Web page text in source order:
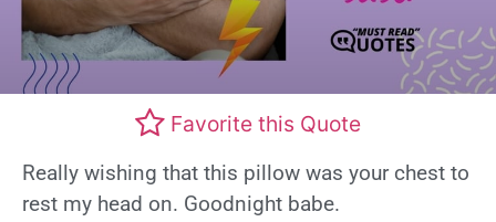
Favorite this Quote
Really wishing that this pillow was your chest to
rest my head on. Goodnight babe.